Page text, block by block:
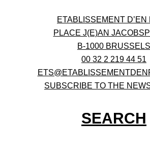
ETABLISSEMENT D’EN
PLACE J(E)AN
B-1000 BRUSSELS
00 32 2 219 44 51
SUBSCRIBE TO THE
SEARCH